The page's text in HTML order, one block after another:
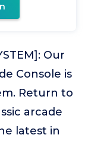
Our
Console is
Return to
arcade
latest in